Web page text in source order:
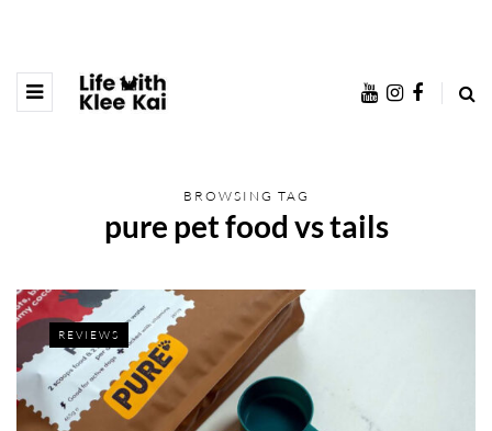
BROWSING TAG
pure pet food vs tails
REVIEWS